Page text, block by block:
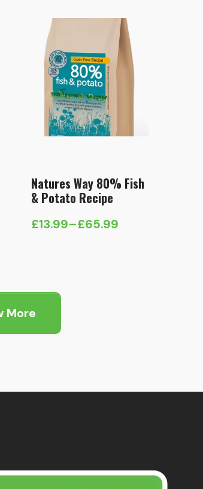
Natures Way 80% Fish
& Potato Recipe
£13.99–£65.99
Price
through
£65.99
More